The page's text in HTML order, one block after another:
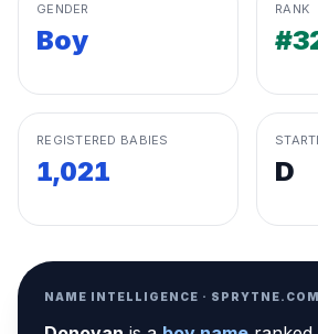
GENDER
Boy
RANK
REGISTERED BABIES
1,021 D
NAME INTELLIGENCE · SPRYTNE.COM